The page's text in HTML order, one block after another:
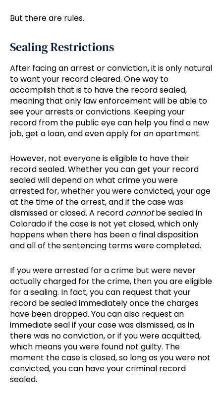
But there are rules.
Sealing Restrictions
After facing an arrest or conviction, it is only natural
to want your record cleared. One way to
accomplish that is to have the record sealed,
meaning that only law enforcement will be able to
see your arrests or convictions. Keeping your
record from the public eye can help you find a new
job, get a loan, and even apply for an apartment.
However, not everyone is eligible to have their
record sealed. Whether you can get your record
sealed will depend on what crime you were
arrested for, whether you were convicted, your age
at the time of the arrest, and if the case was
dismissed or closed. A record cannotbe sealed in
Colorado if the case is not yet closed, which only
happens when there has been a final disposition
and all of the sentencing terms were completed.
If you were arrested for a crime but were never
actually charged for the crime, then you are eligible
for a sealing. In fact, you can request that your
record be sealed immediately once the charges
have been dropped. You can also request an
immediate seal if your case was dismissed, as in
there was no conviction, or if you were acquitted,
which means you were found not guilty. The
moment the case is closed, so long as you were not
convicted, you can have your criminal record
sealed.